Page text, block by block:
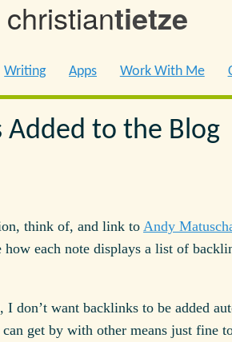
christiantietze
Writing Apps Work With Me
Added to the Blog
think of, and link to Andy
each note displays a list of
I don’t want backlinks to be added
get by with other means just fine